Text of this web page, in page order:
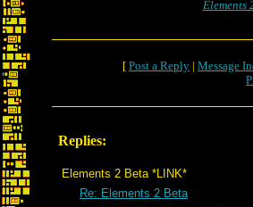
Elements
[ Post a Reply | Message
Replies:
Elements 2 Beta *LINK*
Re: Elements 2 Beta